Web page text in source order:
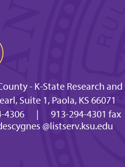
- K-State Research
Suite 1, Paola, KS 66071
4306
| 913-294-4301 fax
@listserv.ksu.edu